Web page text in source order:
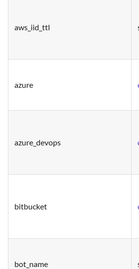
aws_iid_ttl
azure
azure_devops
bitbucket
bot_name